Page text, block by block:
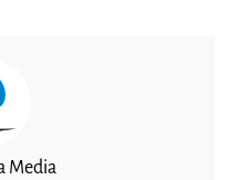
Media